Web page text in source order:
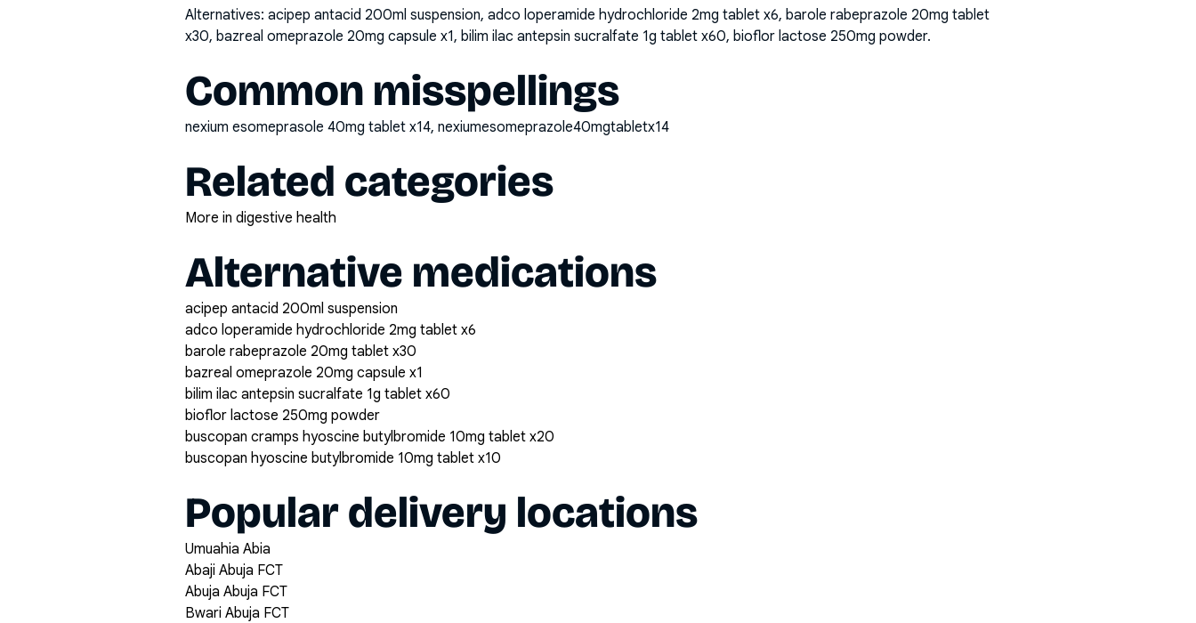
Alternatives: acipep antacid 200ml suspension, adco loperamide hydrochloride 2mg tablet x6, barole rabeprazole 20mg tablet
x30, bazreal omeprazole 20mg capsule x1, bilim ilac antepsin sucralfate 1g tablet x60, bioflor lactose 250mg powder.
Common misspellings
nexium esomeprasole 40mg tablet x14, nexiumesomeprazole40mgtabletx14
Related categories
More in digestive health
Alternative medications
acipep antacid 200ml suspension
adco loperamide hydrochloride 2mg tablet x6
barole rabeprazole 20mg tablet x30
bazreal omeprazole 20mg capsule x1
bilim ilac antepsin sucralfate 1g tablet x60
bioflor lactose 250mg powder
buscopan cramps hyoscine butylbromide 10mg tablet x20
buscopan hyoscine butylbromide 10mg tablet x10
Popular delivery locations
Umuahia Abia
Abaji Abuja FCT
Abuja Abuja FCT
Bwari Abuja FCT